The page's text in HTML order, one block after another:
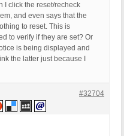
I click the reset/recheck
and even says that the
to reset. This is
to verify if they are set? Or
is being displayed and
the latter just because I
#32704